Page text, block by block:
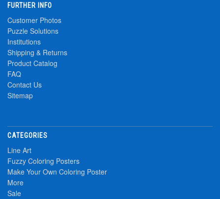
FURTHER INFO
Customer Photos
Puzzle Solutions
Institutions
Shipping & Returns
Product Catalog
FAQ
Contact Us
Sitemap
CATEGORIES
Line Art
Fuzzy Coloring Posters
Make Your Own Coloring Poster
More
Sale